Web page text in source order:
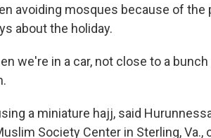
avoiding mosques because of the
about the holiday.
we're in a car, not close to a bunch
a miniature hajj, said
Society Center in Sterling, Va.,